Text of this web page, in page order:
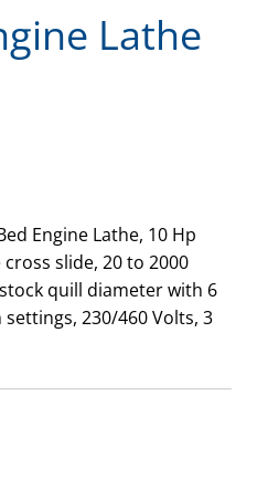
Lathe
Engine Lathe, 10 Hp
slide, 20 to 2000
quill diameter with 6
230/460 Volts, 3